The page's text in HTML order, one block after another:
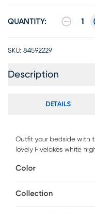
QUANTITY: 1
SKU: 84592229
Description
DETAILS
Outfit your bedside with
lovely Fivelakes white
offer ample space to
Fivelakes requires
Color
Collection